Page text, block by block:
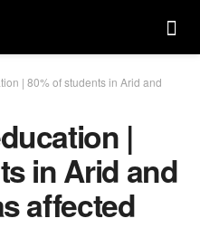
| 80% of students in Arid and
|
in Arid and
affected